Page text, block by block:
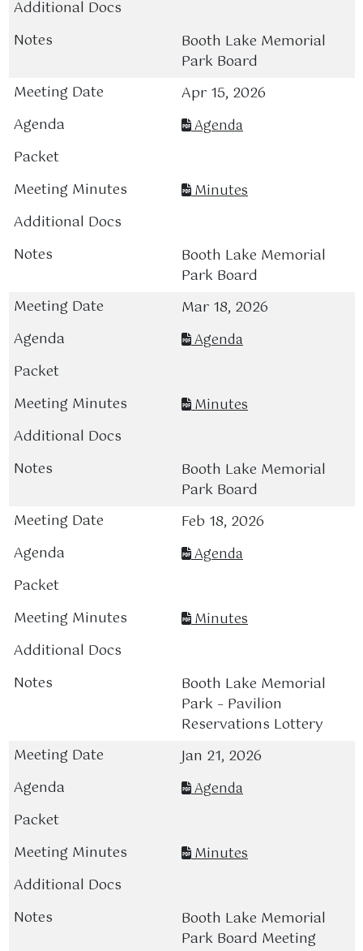
Booth Lake Memorial
Park Board
Apr 15, 2026
Agenda
Minutes
Booth Lake Memorial
Park Board
Mar 18, 2026
Agenda
Minutes
Booth Lake Memorial
Park Board
Feb 18, 2026
Agenda
Minutes
Booth Lake Memorial
Park – Pavilion
Reservations Lottery
Jan 21, 2026
Agenda
Minutes
Booth Lake Memorial
Park Board Meeting